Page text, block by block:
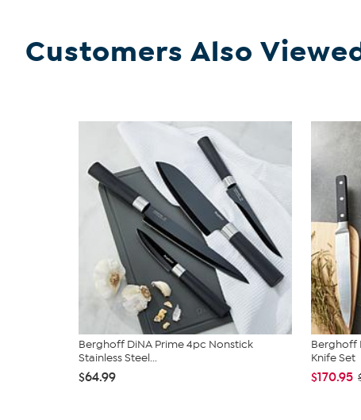
Customers Also
Berghoff DiNA Prime 4pc Nonstick
Stainless Steel...
$64.99
Berghoff
Knife Set
$170.95